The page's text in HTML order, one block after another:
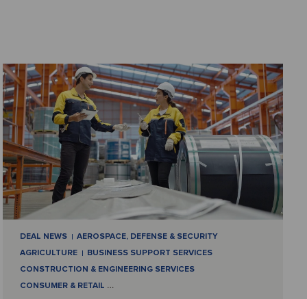
DEAL NEWS
AEROSPACE, DEFENSE & SECURITY
AGRICULTURE
BUSINESS SUPPORT SERVICES
CONSTRUCTION & ENGINEERING SERVICES
CONSUMER & RETAIL …